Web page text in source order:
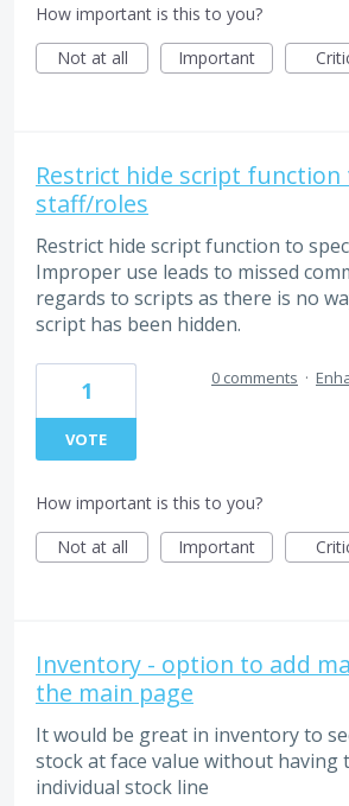
How important is this to you?
Not at all
Important
Restrict hide script function
staff/roles
Restrict hide script function to
Improper use leads to missed
regards to scripts as there is no
script has been hidden.
1
VOTE
0 comments ·
How important is this to you?
Not at all
Important
Inventory - option to add
the main page
It would be great in inventory to
stock at face value without having
individual stock line